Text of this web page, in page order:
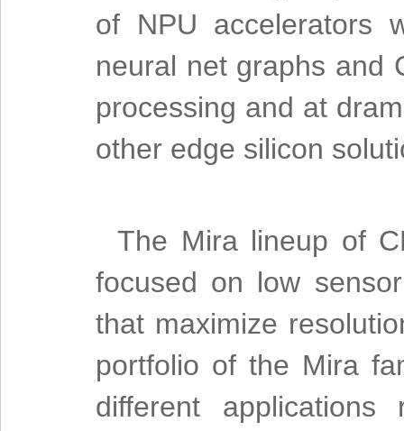
of NPU accelerators
neural net graphs and
processing and at
other edge silicon
The Mira lineup of
focused on low
that maximize
portfolio of the Mira
different